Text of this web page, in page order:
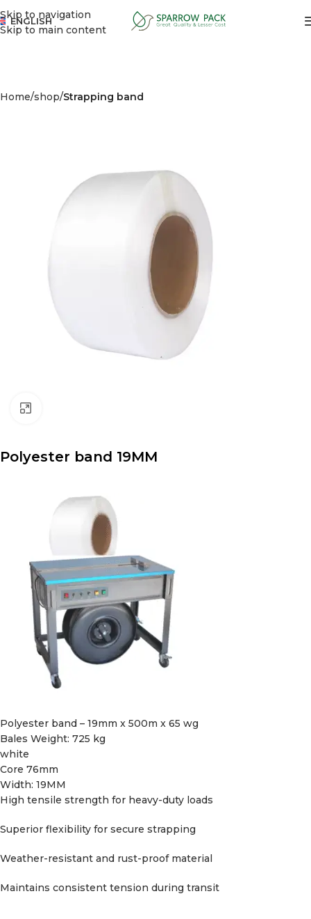
Skip to navigation
Skip to main content
ENGLISH
Home shop Strapping band
Polyester band 19MM
Polyester band – 19mm x 500m x 65 wg
Bales Weight: 725 kg
white
Core 76mm
Width: 19MM
High tensile strength for heavy-duty loads
Superior flexibility for secure strapping
Weather-resistant and rust-proof material
Maintains consistent tension during transit